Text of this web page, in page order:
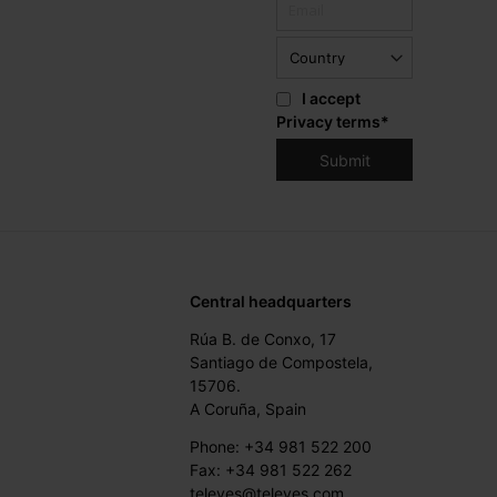
I accept
Privacy terms*
Central headquarters
Rúa B. de Conxo, 17
Santiago de Compostela,
15706.
A Coruña, Spain
Phone: +34 981 522 200
Fax: +34 981 522 262
televes@televes.com